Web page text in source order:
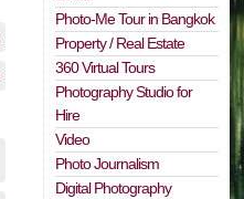
Photo-Me Tour in Bangkok
Property / Real Estate
360 Virtual Tours
Photography Studio for
Hire
Video
Photo Journalism
Digital Photography